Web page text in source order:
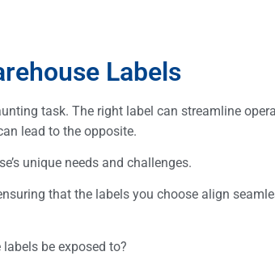
Labels
task. The right label can streamline
lead to the opposite.
unique needs and challenges.
that the labels you choose align
be exposed to?